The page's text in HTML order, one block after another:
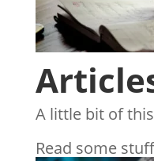
A little bit of
Read some